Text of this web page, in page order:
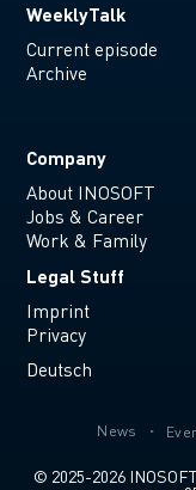
WeeklyTalk
Current episode
Archive
Company
About INOSOFT
Jobs & Career
Work & Family
Legal Stuff
Imprint
Privacy
Deutsch
News
© 2025-2026